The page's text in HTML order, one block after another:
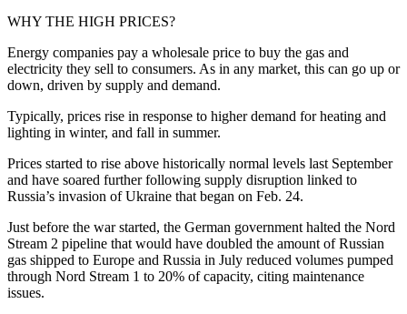
WHY THE HIGH PRICES?
Energy companies pay a wholesale price to buy the gas and
electricity they sell to consumers. As in any market, this can go up or
down, driven by supply and demand.
Typically, prices rise in response to higher demand for heating and
lighting in winter, and fall in summer.
Prices started to rise above historically normal levels last September
and have soared further following supply disruption linked to
Russia’s invasion of Ukraine that began on Feb. 24.
Just before the war started, the German government halted the Nord
Stream 2 pipeline that would have doubled the amount of Russian
gas shipped to Europe and Russia in July reduced volumes pumped
through Nord Stream 1 to 20% of capacity, citing maintenance
issues.